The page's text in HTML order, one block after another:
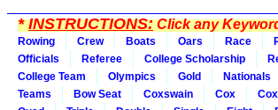
*INSTRUCTIONS:Click any
Rowing Crew Boats Oars Race
Officials
Referee College Scholarship
College Team
Olympics Gold Nationals
Teams
Bow Seat Coxswain Cox